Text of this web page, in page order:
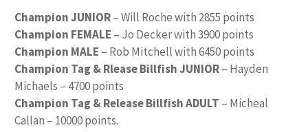
Champion JUNIOR– Will Roche with 2855 points
Champion FEMALE – Jo Decker with 3900 points
Champion MALE – Rob Mitchell with 6450 points
Champion Tag & Rlease Billfish JUNIOR– Hayden
Michaels – 4700 points
Champion Tag & Release Billfish ADULT – Micheal
Callan – 10000 points.